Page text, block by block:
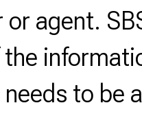
or agent.
to be